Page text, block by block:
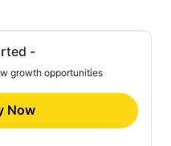
-
growth opportunities
Now